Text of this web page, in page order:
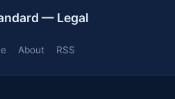
— Legal
About RSS